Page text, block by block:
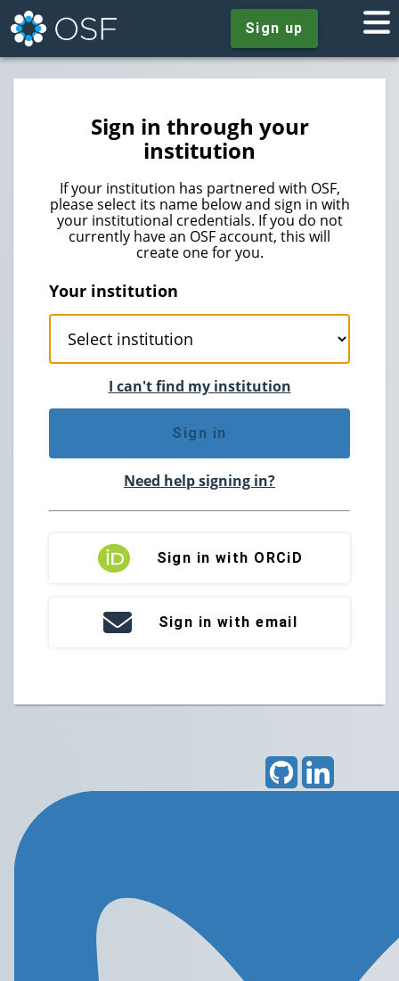
Sign up
Sign in through your
institution
If your institution has partnered with OSF,
please select its name below and sign in with
your institutional credentials. If you do not
currently have an OSF account, this will
create one for you.
Your institution
I can't find my institution
Sign in
Need help signing in?
Sign in with ORCiD
Sign in with email